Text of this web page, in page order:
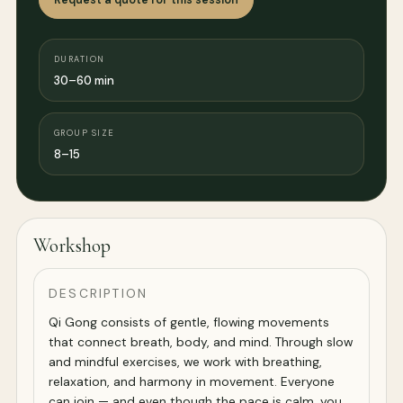
DURATION
30–60 min
GROUP SIZE
8–15
Workshop
DESCRIPTION
Qi Gong consists of gentle, flowing movements
that connect breath, body, and mind. Through slow
and mindful exercises, we work with breathing,
relaxation, and harmony in movement. Everyone